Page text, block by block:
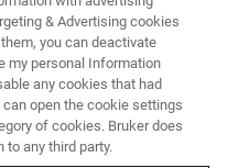
& Advertising cookies
you can deactivate
my personal Information
any cookies that had
can open the cookie settings
of cookies. Bruker does
to any third party.